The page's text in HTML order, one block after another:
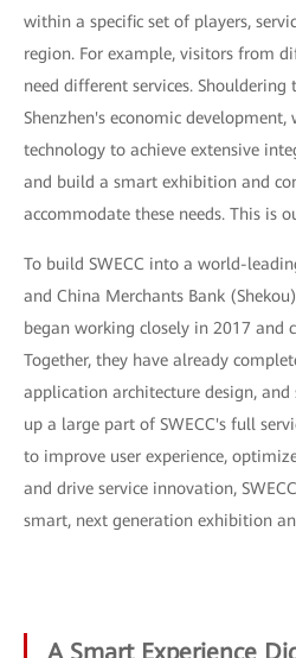
within a specific set of players,
region. For example, visitors from
need different services.
Shenzhen's economic
technology to achieve extensive
and build a smart exhibition and
accommodate these needs. This is
To build SWECC into a world-
and China Merchants Bank
began working closely in 2017 and
Together, they have already
application architecture design,
up a large part of SWECC's full
to improve user experience,
and drive service innovation,
smart, next generation exhibition
A Smart Experience